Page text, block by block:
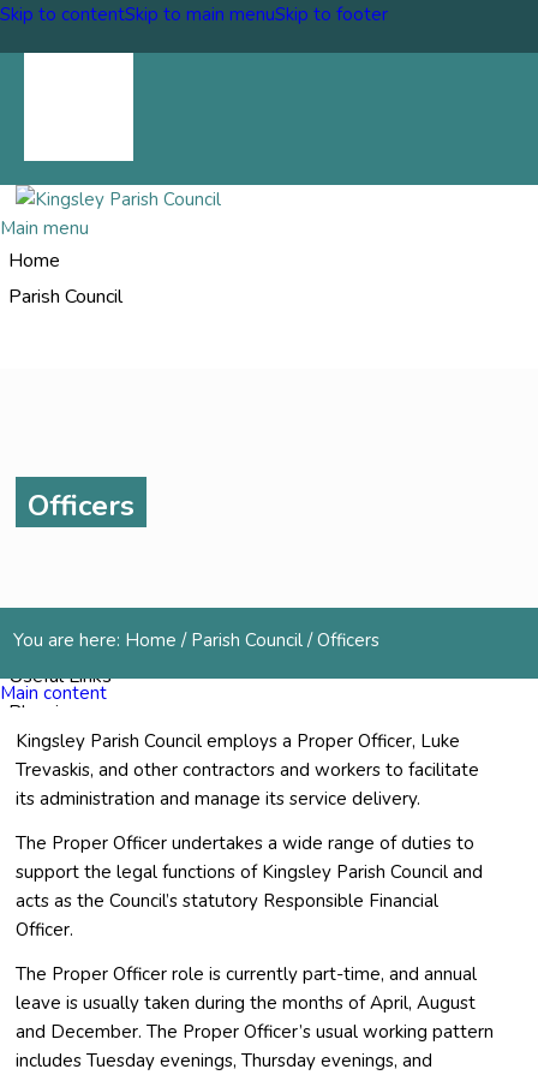
Skip to contentSkip to main menuSkip to footer
Main menu
Home
Parish Council
Useful Links
Planning
Cemetery
Gallery
Menu
Officers
You are here: Home / Parish Council / Officers
Main content
Kingsley Parish Council employs a Proper Officer, Luke
Trevaskis, and other contractors and workers to facilitate
its administration and manage its service delivery.
The Proper Officer undertakes a wide range of duties to
support the legal functions of Kingsley Parish Council and
acts as the Council’s statutory Responsible Financial
Officer.
The Proper Officer role is currently part-time, and annual
leave is usually taken during the months of April, August
and December. The Proper Officer’s usual working pattern
includes Tuesday evenings, Thursday evenings, and